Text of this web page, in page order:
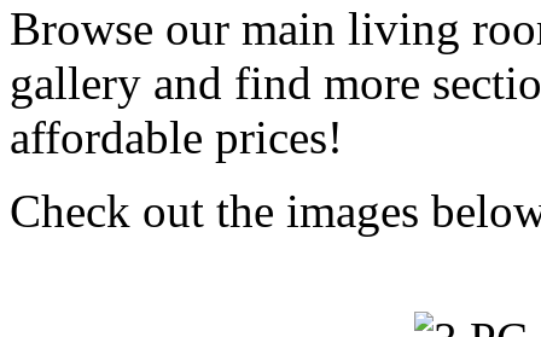
Browse our main living
gallery and find more
affordable prices!
Check out the images